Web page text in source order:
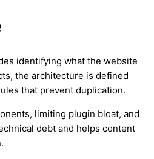
identifying what the website
the architecture is defined
that prevent duplication.
limiting plugin bloat, and
debt and helps content